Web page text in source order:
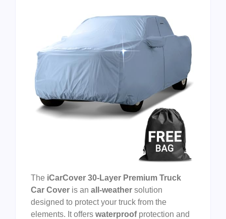
The iCarCover 30-Layer Premium Truck
Car Cover is an all-weather solution
designed to protect your truck from the
elements. It offers waterproofprotection and